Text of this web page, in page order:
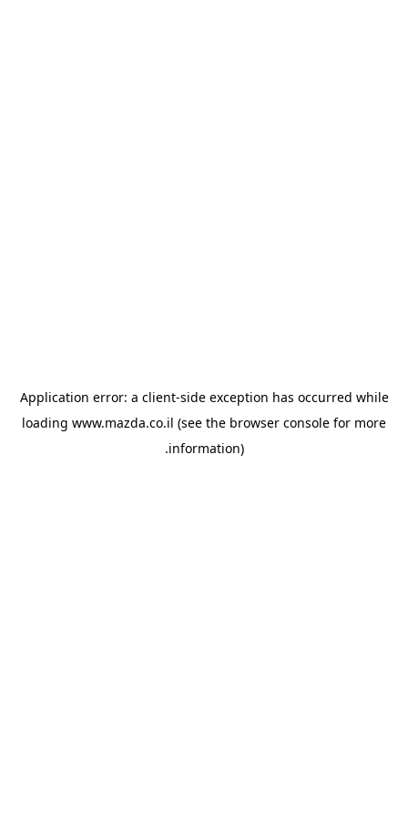
Application error: a client-side exception has occurred while
loading www.mazda.co.il (see the browser console for more
information).